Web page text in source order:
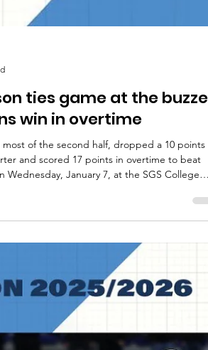
ties game at the
win in overtime
and scored 17 points in overtime to beat
Wednesday, January 7, at the SGS College
England. Players of the game Joshua Aaron
Lions and landed not far from triple-
star had 28 points, 13 rebounds and seven
signed at Fyllingen Lions three weeks ago